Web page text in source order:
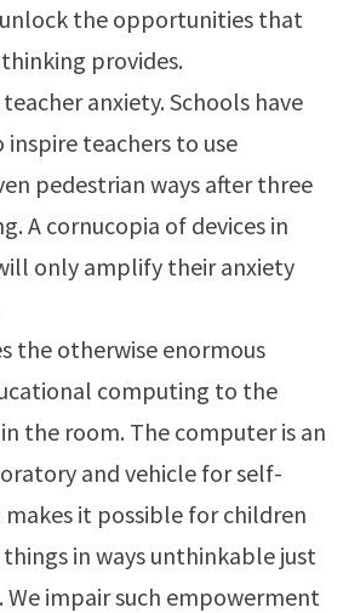
the opportunities that
provides.
teacher anxiety. Schools have
teachers to use
pedestrian ways after three
A cornucopia of devices in
only amplify their anxiety
the otherwise enormous
computing to the
the room. The computer is an
and vehicle for self-
it possible for children
in ways unthinkable just
We impair such empowerment